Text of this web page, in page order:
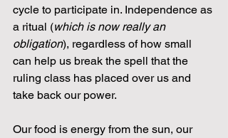
cycle to participate in. Independence as
a ritual (which is now really an
obligation), regardless of how small
can help us break the spell that the
ruling class has placed over us and
take back our power.
Our food is energy from the sun, our